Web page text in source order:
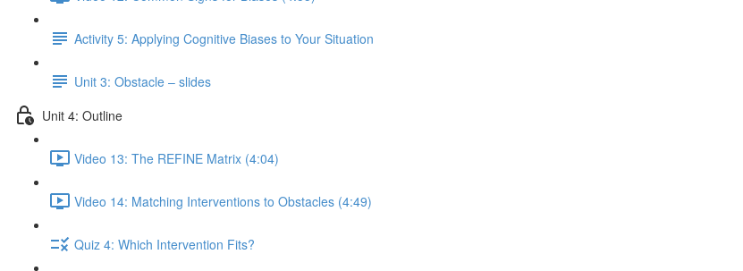
Activity 5: Applying Cognitive Biases to Your Situation
Unit 3: Obstacle – slides
Unit 4: Outline
Video 13: The REFINE Matrix (4:04)
Video 14: Matching Interventions to Obstacles (4:49)
Quiz 4: Which Intervention Fits?